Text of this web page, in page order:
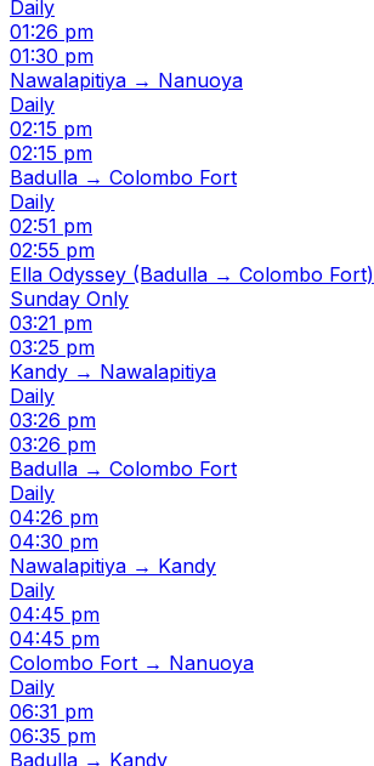
Daily
01:26 pm
01:30 pm
Nawalapitiya → Nanuoya
Daily
02:15 pm
02:15 pm
Badulla → Colombo Fort
Daily
02:51 pm
02:55 pm
Ella Odyssey (Badulla → Colombo Fort)
Sunday Only
03:21 pm
03:25 pm
Kandy → Nawalapitiya
Daily
03:26 pm
03:26 pm
Badulla → Colombo Fort
Daily
04:26 pm
04:30 pm
Nawalapitiya → Kandy
Daily
04:45 pm
04:45 pm
Colombo Fort → Nanuoya
Daily
06:31 pm
06:35 pm
Badulla → Kandy